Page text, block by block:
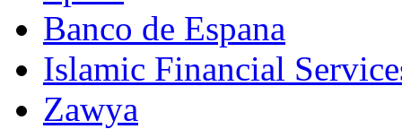
Banco de Espana
Islamic Financial
Zawya